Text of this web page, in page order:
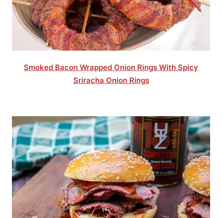
Smoked Bacon Wrapped Onion Rings With Spicy
Sriracha Onion Rings